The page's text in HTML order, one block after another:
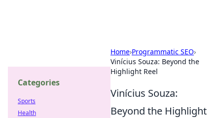
Home›Programmatic SEO›
Vinícius Souza: Beyond the
Highlight Reel
Vinícius Souza:
Beyond the Highlight
Categories
Sports
Health